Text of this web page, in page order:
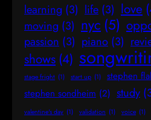
learning (3) life (3) love
moving (3) nyc (5)
passion (3) piano (3)
shows (4)
stage fright (1) start up (1) stephen
stephen sondheim (2) study
valentine's day (1) validation (1) voice (1)